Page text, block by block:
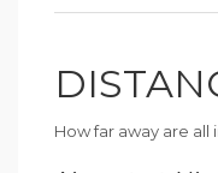
How far away are